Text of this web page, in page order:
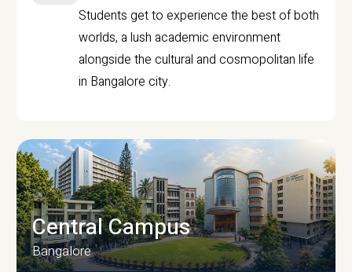
Students get to experience the best of both
worlds, a lush academic environment
alongside the cultural and cosmopolitan life
in Bangalore city.
Central Campus
Bangalore